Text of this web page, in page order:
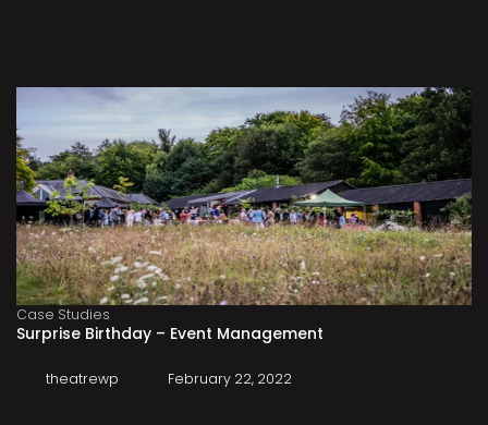
Case Studies
Surprise Birthday – Event Management
theatrewp February 22, 2022